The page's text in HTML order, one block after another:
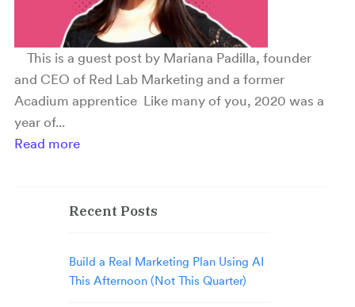
This is a guest post by Mariana Padilla, founder
and CEO of Red Lab Marketing and a former
Acadium apprentice Like many of you, 2020 was a
year of...
Read more
Recent Posts
Build a Real Marketing Plan Using AI
This Afternoon (Not This Quarter)